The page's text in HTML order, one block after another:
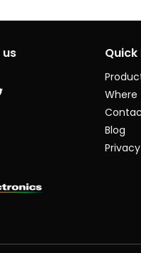
Quick
Where
Blog
Privacy